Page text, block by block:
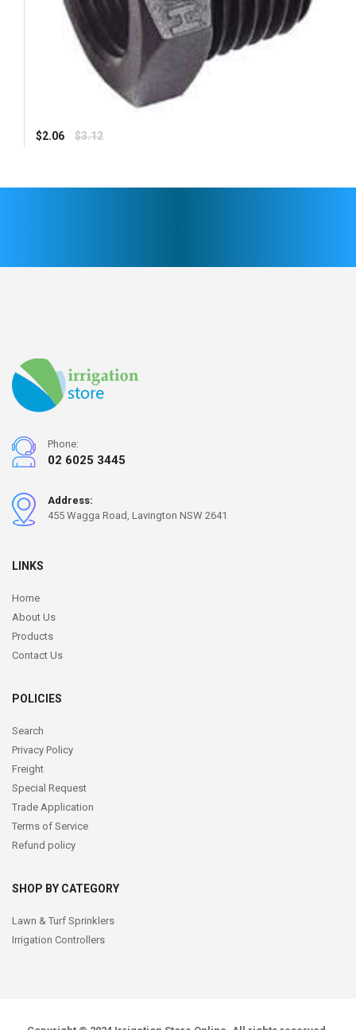
Regular
$2.06 $3.12
Phone:
02 6025 3445
Address:
455 Wagga Road, Lavington NSW 2641
LINKS
Home
About Us
Products
Contact Us
POLICIES
Search
Privacy Policy
Freight
Special Request
Trade Application
Terms of Service
Refund policy
SHOP BY CATEGORY
Lawn & Turf Sprinklers
Irrigation Controllers